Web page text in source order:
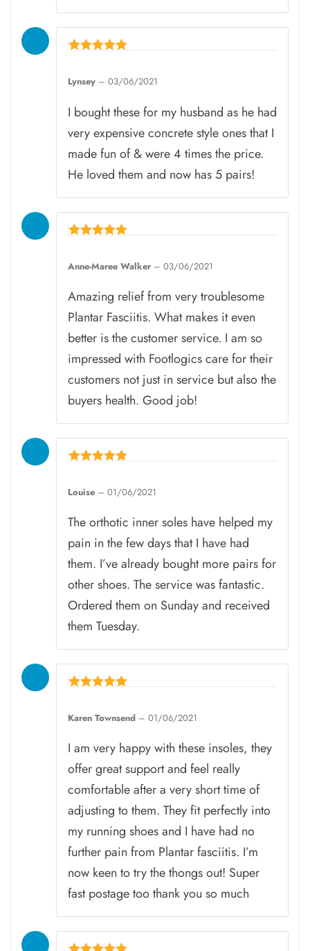
out of 5
Lynsey – 03/06/2021
I bought these for my husband as he had
very expensive concrete style ones that I
made fun of & were 4 times the price.
He loved them and now has 5 pairs!
out of 5
Anne-Maree Walker – 03/06/2021
Amazing relief from very troublesome
Plantar Fasciitis. What makes it even
better is the customer service. I am so
impressed with Footlogics care for their
customers not just in service but also the
buyers health. Good job!
out of 5
Louise – 01/06/2021
The orthotic inner soles have helped my
pain in the few days that I have had
them. I’ve already bought more pairs for
other shoes. The service was fantastic.
Ordered them on Sunday and received
them Tuesday.
out of 5
Karen Townsend – 01/06/2021
I am very happy with these insoles, they
offer great support and feel really
comfortable after a very short time of
adjusting to them. They fit perfectly into
my running shoes and I have had no
further pain from Plantar fasciitis. I’m
now keen to try the thongs out! Super
fast postage too thank you so much